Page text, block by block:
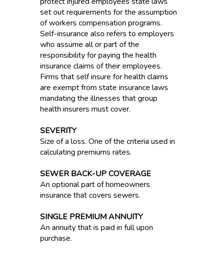
set out requirements for the assumption
of workers compensation programs.
Self-insurance also refers to employers
who assume all or part of the
responsibility for paying the health
insurance claims of their employees.
Firms that self insure for health claims
are exempt from state insurance laws
mandating the illnesses that group
health insurers must cover.
SEVERITY
Size of a loss. One of the criteria used in
calculating premiums rates.
SEWER BACK-UP COVERAGE
An optional part of homeowners
insurance that covers sewers.
SINGLE PREMIUM ANNUITY
An annuity that is paid in full upon
purchase.